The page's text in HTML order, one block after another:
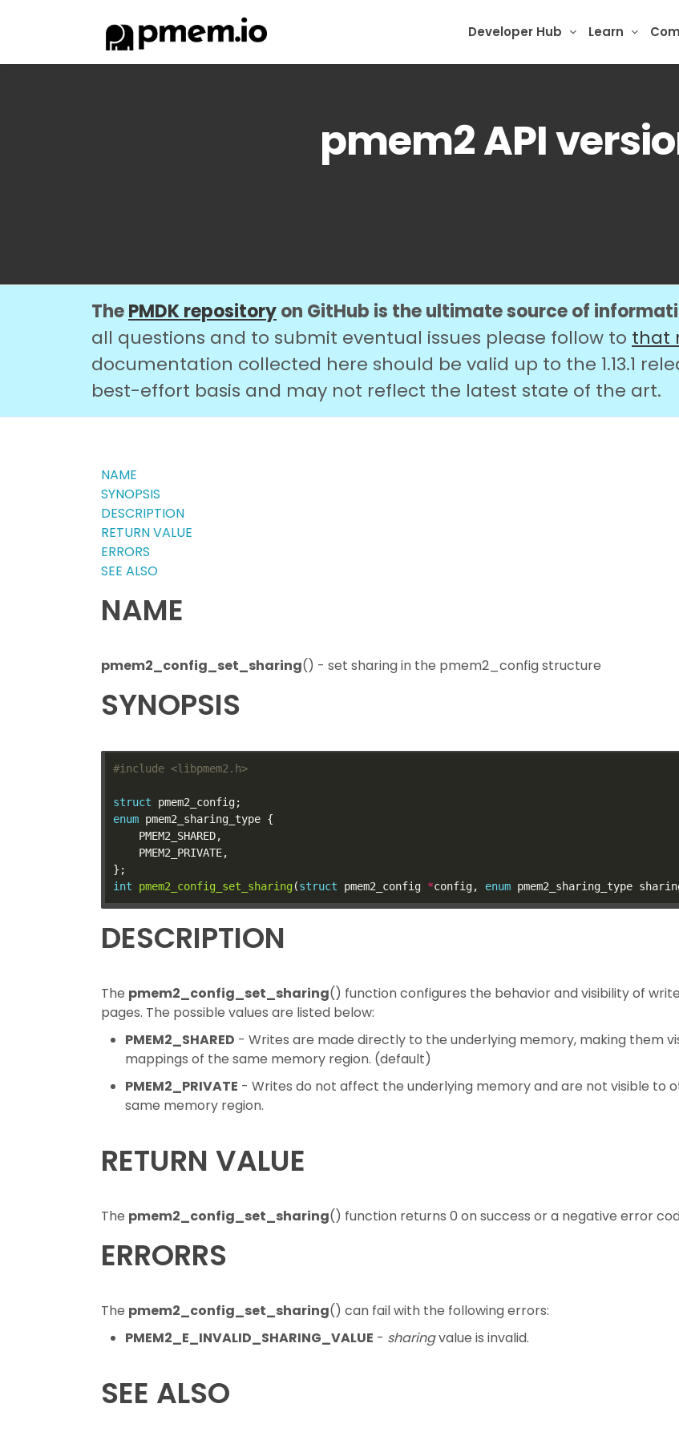
Developer Hub Learn
pmem2 API
ThePMDK repositoryon GitHub is the ultimate source of
all questions and to submit eventual issues please follow to that
documentation collected here should be valid up to the 1.13.1
best-effort basis and may not reflect the latest state of the art.
NAME
SYNOPSIS
DESCRIPTION
RETURN VALUE
ERRORS
SEE ALSO
NAME
pmem2_config_set_sharing() - set sharing in the pmem2_config structure
SYNOPSIS
#include <libpmem2.h>
struct
enum
int
pmem2_config_set_sharing(struct pmem2_config *config, enum
DESCRIPTION
The pmem2_config_set_sharing() function configures the behavior and visibility of
pages. The possible values are listed below:
PMEM2_SHARED - Writes are made directly to the underlying memory, making them
mappings of the same memory region. (default)
PMEM2_PRIVATE - Writes do not affect the underlying memory and are not visible to
same memory region.
RETURN VALUE
The pmem2_config_set_sharing() function returns 0 on success or a negative error
ERRORRS
The pmem2_config_set_sharing() can fail with the following errors:
PMEM2_E_INVALID_SHARING_VALUE - sharingvalue is invalid.
SEE ALSO